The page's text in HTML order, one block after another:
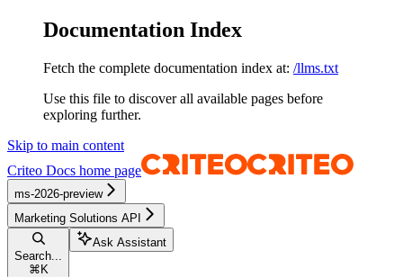
Documentation Index
Fetch the complete documentation index at: /llms.txt
Use this file to discover all available pages before
exploring further.
Skip to main content
Criteo Docs home page
ms-2026-preview
Marketing Solutions API
Search...
⌘ K
Ask Assistant